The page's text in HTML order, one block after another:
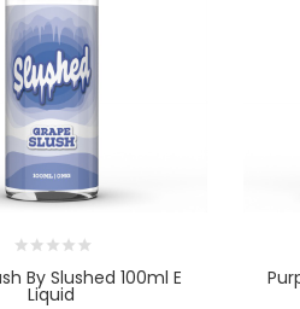
By Slushed 100ml E
Liquid